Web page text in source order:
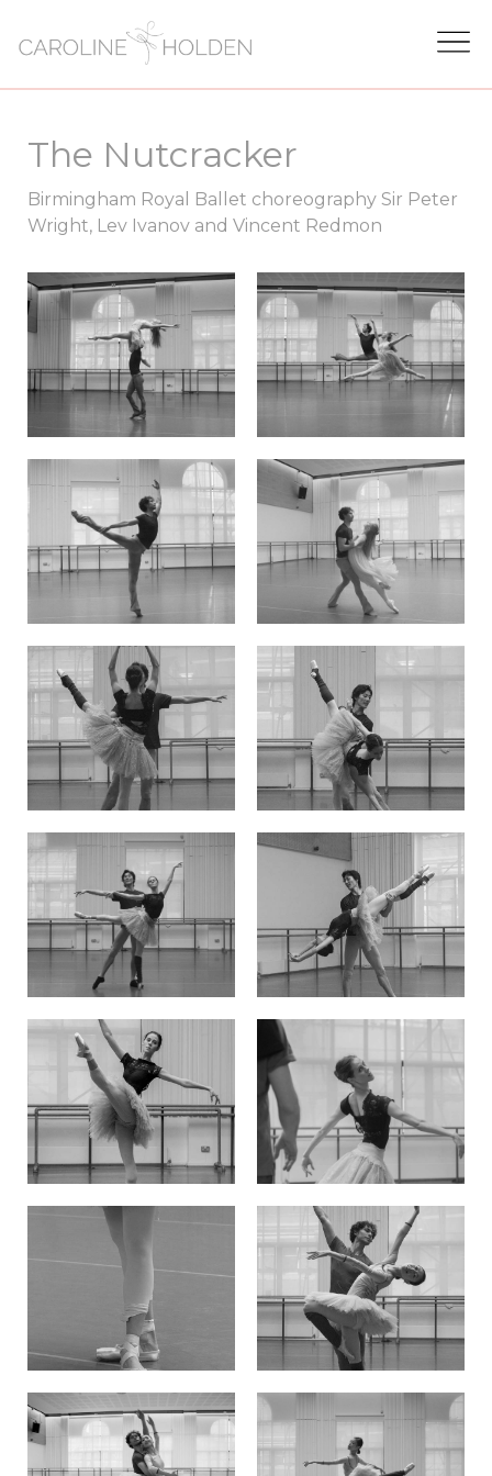
The Nutcracker
Birmingham Royal Ballet choreography Sir Peter
Wright, Lev Ivanov and Vincent Redmon